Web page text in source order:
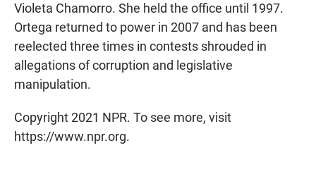
Violeta Chamorro. She held the office until 1997.
Ortega returned to power in 2007 and has been
reelected three times in contests shrouded in
allegations of corruption and legislative
manipulation.
Copyright 2021 NPR. To see more, visit
https://www.npr.org.